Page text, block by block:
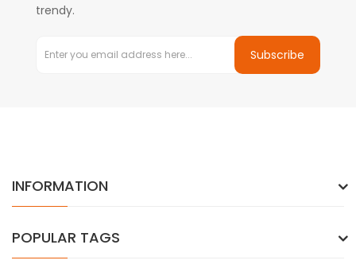
trendy.
Subscribe
INFORMATION
POPULAR TAGS